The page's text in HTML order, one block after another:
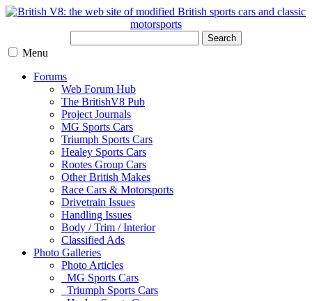
Search
Menu
Forums
Web Forum Hub
The BritishV8 Pub
Project Journals
MG Sports Cars
Triumph Sports Cars
Healey Sports Cars
Rootes Group Cars
Other British Makes
Race Cars & Motorsports
Drivetrain Issues
Handling Issues
Body / Trim / Interior
Classified Ads
Photo Galleries
Photo Articles
MG Sports Cars
Triumph Sports Cars